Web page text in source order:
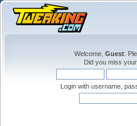
Welcome, Guest .
Did you miss your
Login with username,